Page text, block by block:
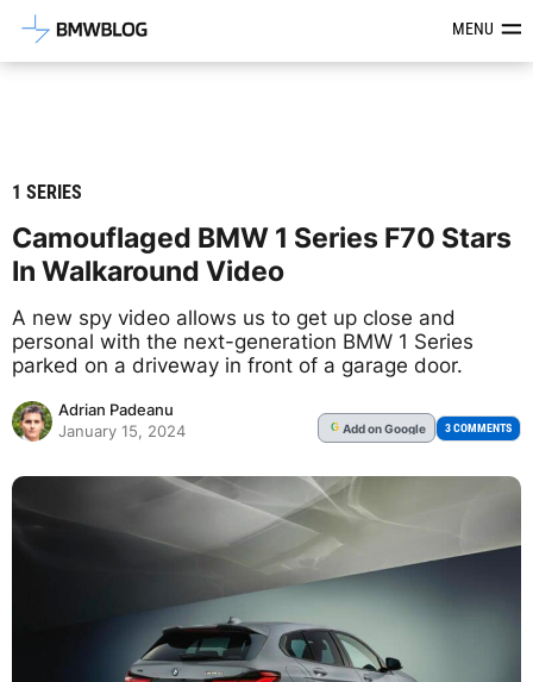
Latest BMW News, Reviews &MENU
1 SERIES
Camouflaged BMW 1 Series F70 Stars
In Walkaround Video
A new spy video allows us to get up close and
personal with the next-generation BMW 1 Series
parked on a driveway in front of a garage door.
Adrian Padeanu
January 15, 2024
G Addon Google 3 COMMENTS